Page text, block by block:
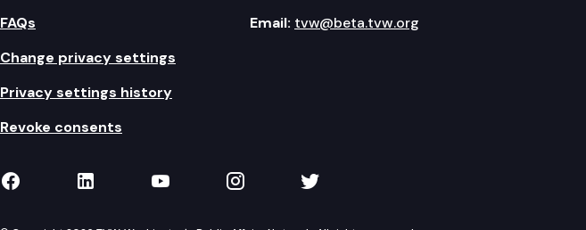
FAQs
Change privacy settings
Privacy settings history
Revoke consents
Email: tvw@beta.tvw.org
TVW on Facebook
TVW on LinkedIn
TVW on YouTube
TVW on Instagram
TVW on Twitter